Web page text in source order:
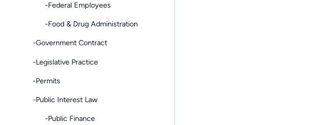
-Federal Employees
-Food & Drug Administration
-Government Contract
-Legislative Practice
-Permits
-Public Interest Law
-Public Finance